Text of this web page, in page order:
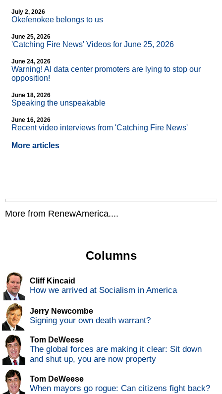
July 2, 2026
Okefenokee belongs to us
June 25, 2026
'Catching Fire News' Videos for June 25, 2026
June 24, 2026
Warning! AI data center promoters are lying to stop our
opposition!
June 18, 2026
Speaking the unspeakable
June 16, 2026
Recent video interviews from 'Catching Fire News'
More articles
More from RenewAmerica....
Columns
Cliff Kincaid
How we arrived at Socialism in America
Jerry Newcombe
Signing your own death warrant?
Tom DeWeese
The global forces are making it clear: Sit down
and shut up, you are now property
Tom DeWeese
When mayors go rogue: Can citizens fight back?